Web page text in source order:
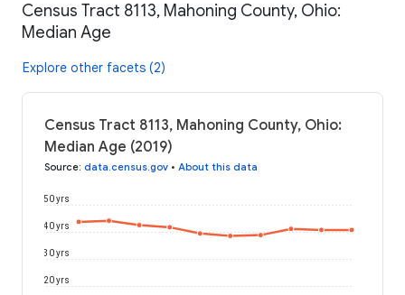
Census Tract 8113, Mahoning County, Ohio:
Median Age
Explore other facets (2)
Census Tract 8113, Mahoning County, Ohio:
Median Age (2019)
Source: data.census.gov • About this data
20 yrs
30 yrs
40 yrs
50 yrs